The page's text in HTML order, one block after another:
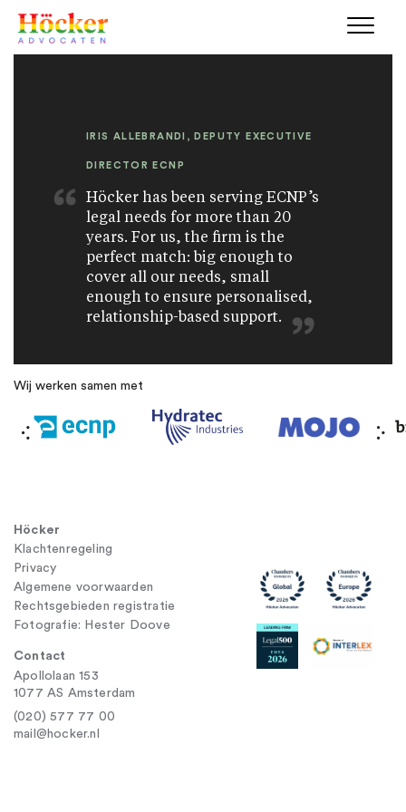
IRIS ALLEBRANDI, DEPUTY EXECUTIVE
DIRECTOR ECNP
Höcker has been serving ECNP’s
legal needs for more than 20
years. For us, the firm is the
perfect match: big enough to
cover all our needs, small
enough to ensure personalised,
relationship-based support.
Wij werken samen met
Höcker
Klachtenregeling
Privacy
Algemene voorwaarden
Rechtsgebieden registratie
Fotografie: Hester Doove
Contact
Apollolaan 153
1077 AS Amsterdam
(020) 577 77 00
mail@hocker.nl